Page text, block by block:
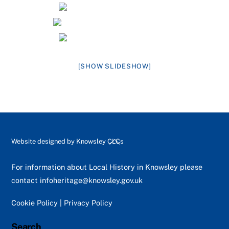
[SHOW SLIDESHOW]
Back
Top
Website designed by Knowsley CLCs
For information about Local History in Knowsley please
contact infoheritage@knowsley.gov.uk
Cookie Policy Privacy Policy
Search